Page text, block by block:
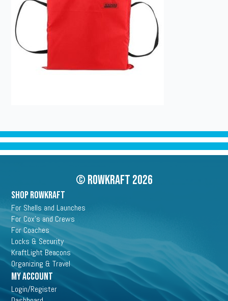
© Rowkraft 2026
SHOP ROWKRAFT
For Shells and Launches
For Cox's and Crews
For Coaches
Locks & Security
KraftLight Beacons
Organizing & Travel
My Account
Login/Register